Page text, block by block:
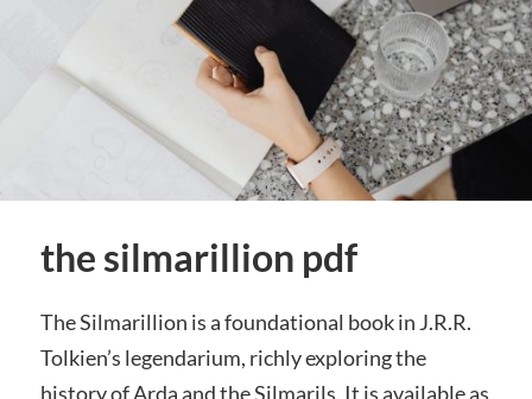
the silmarillion pdf
The Silmarillion is a foundational book in J.R.R.
Tolkien’s legendarium, richly exploring the
history of Arda and the Silmarils. It is available as